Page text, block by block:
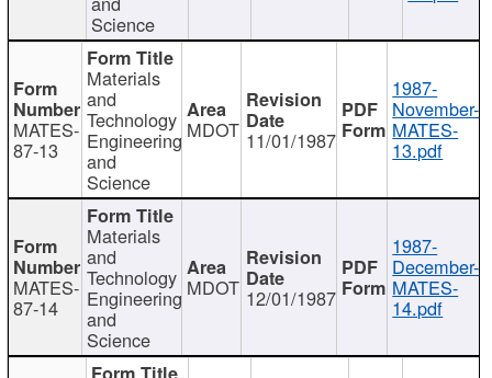
Science
MATES-
87-13
Materials
and
Technology
Engineering
and
Science
MDOT 11/01/1987
1987-
November-
MATES-
13.pdf
MATES-
87-14
Materials
and
Technology
Engineering
and
Science
MDOT 12/01/1987
1987-
December-
MATES-
14.pdf